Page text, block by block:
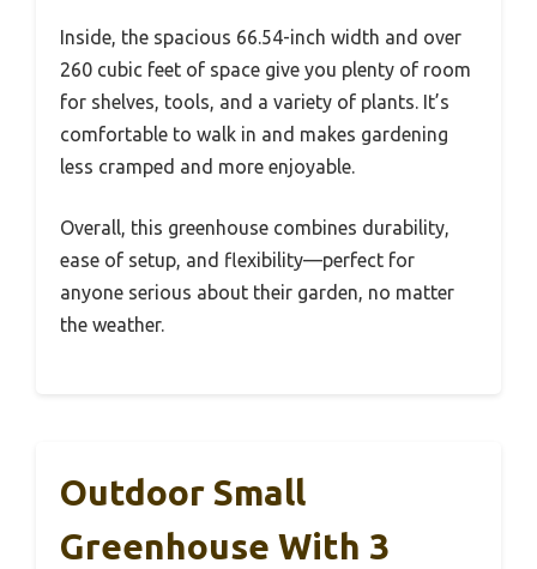
Inside, the spacious 66.54-inch width and over
260 cubic feet of space give you plenty of room
for shelves, tools, and a variety of plants. It’s
comfortable to walk in and makes gardening
less cramped and more enjoyable.
Overall, this greenhouse combines durability,
ease of setup, and flexibility—perfect for
anyone serious about their garden, no matter
the weather.
Outdoor Small
Greenhouse With 3